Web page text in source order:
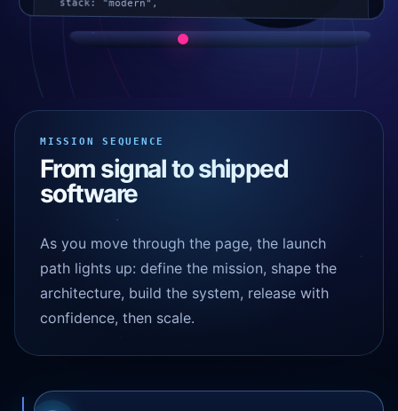
stack: "modern",
outcome: "shipped"
Web platform online
AI agent latency
Mobile release train
MISSION SEQUENCE
From signal to shipped
software
As you move through the page, the launch
path lights up: define the mission, shape the
architecture, build the system, release with
confidence, then scale.